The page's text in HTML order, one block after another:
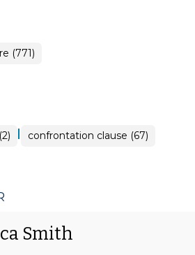
(771)
| confrontation clause (67)
Smith